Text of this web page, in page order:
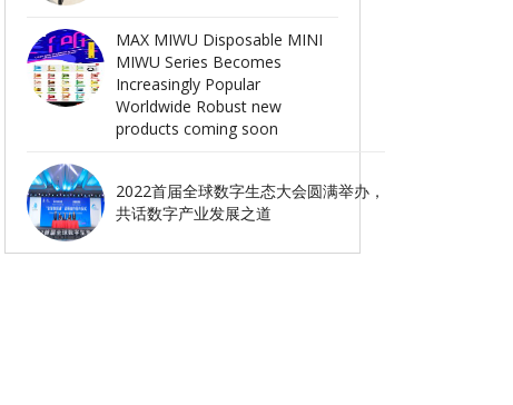
MAX MIWU Disposable MINI
MIWU Series Becomes
Increasingly Popular
Worldwide Robust new
products coming soon
2022首届全球数字生态大会圆满举办，
共话数字产业发展之道